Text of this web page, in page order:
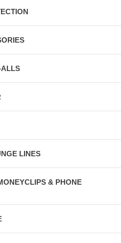
LINES
& PHONE